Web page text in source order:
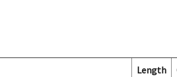
Length